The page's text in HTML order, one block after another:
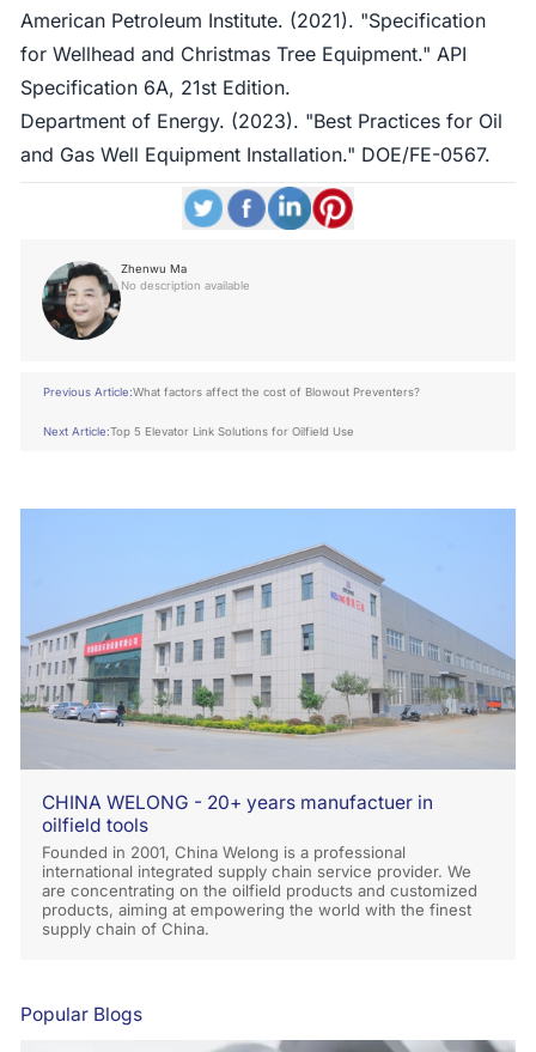
American Petroleum Institute. (2021). "Specification
for Wellhead and Christmas Tree Equipment." API
Specification 6A, 21st Edition.
Department of Energy. (2023). "Best Practices for Oil
and Gas Well Equipment Installation." DOE/FE-0567.
Zhenwu Ma
No description available
Previous Article:What factors affect the cost of Blowout Preventers?
Next Article:Top 5 Elevator Link Solutions for Oilfield Use
CHINA WELONG - 20+ years manufactuer in
oilfield tools
Founded in 2001, China Welong is a professional
international integrated supply chain service provider. We
are concentrating on the oilfield products and customized
products, aiming at empowering the world with the finest
supply chain of China.
Popular Blogs